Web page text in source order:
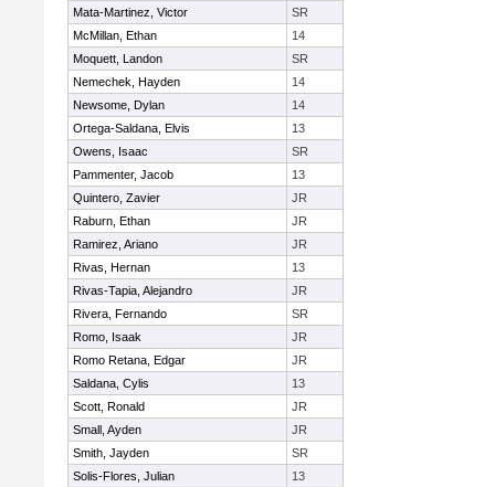
Mata-Martinez, Victor
SR
McMillan, Ethan
14
Moquett, Landon
SR
Nemechek, Hayden
14
Newsome, Dylan
14
Ortega-Saldana, Elvis
13
Owens, Isaac
SR
Pammenter, Jacob
13
Quintero, Zavier
JR
Raburn, Ethan
JR
Ramirez, Ariano
JR
Rivas, Hernan
13
Rivas-Tapia, Alejandro
JR
Rivera, Fernando
SR
Romo, Isaak
JR
Romo Retana, Edgar
JR
Saldana, Cylis
13
Scott, Ronald
JR
Small, Ayden
JR
Smith, Jayden
SR
Solis-Flores, Julian
13